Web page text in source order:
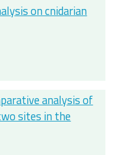
on cnidarian
analysis of
sites in the